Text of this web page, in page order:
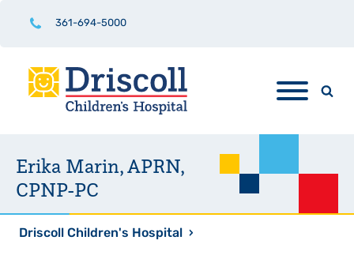
361-694-5000
Erika Marin, APRN,
CPNP-PC
Driscoll Children's Hospital ›